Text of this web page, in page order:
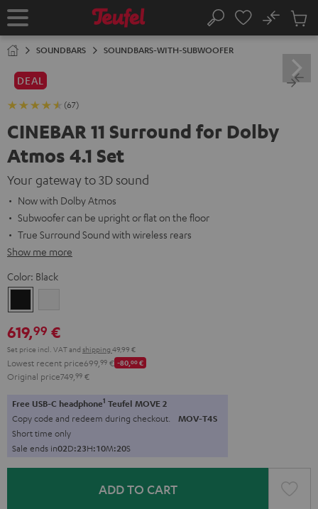
TO
Home Search
No
Cart
SOUNDBARS SOUNDBARS-WITH-SUBWOOFER
DEAL
(67)
CINEBAR 11 Surround for Dolby
Atmos 4.1 Set
Your gateway to 3D sound
Now with Dolby Atmos
Subwoofer can be upright or flat on the floor
True Surround Sound with wireless rears
Show me more
Color: Black
619,99 €
Set price incl. VATand shipping 49,99 €
Lowest recent price699, 99 € -80,00€
Original price749, 99 €
Free USB-C headphone1 Teufel MOVE 2
Copy code and redeem during checkout. MOV-T4S
Short time only
Sale ends in02D:23H:10M:19S
ADD TO CART